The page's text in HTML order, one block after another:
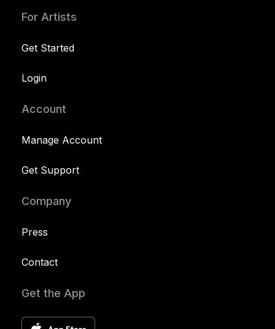
For Artists
Get Started
Login
Account
Manage Account
Get Support
Company
Press
Contact
Get the App